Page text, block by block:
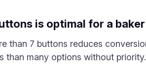
is optimal for a
than 7 buttons reduces
than many options without priority.